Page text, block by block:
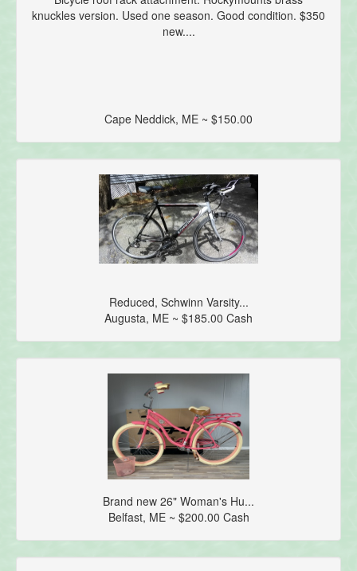
knuckles version. Used one season. Good condition. $350
new....
Cape Neddick, ME ~ $150.00
Reduced, Schwinn Varsity...
Augusta, ME ~ $185.00 Cash
Brand new 26" Woman's Hu...
Belfast, ME ~ $200.00 Cash